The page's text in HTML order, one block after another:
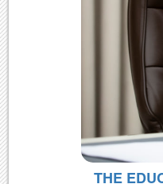
THE